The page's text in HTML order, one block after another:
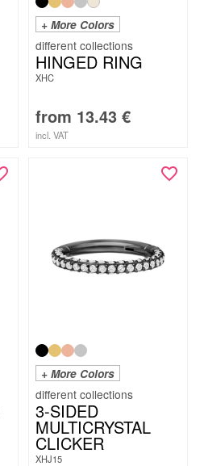
+ More Colors
HINGED RING
XHC
from 13.43 €
incl. VAT
+ More Colors
3-SIDED
MULTICRYSTAL
CLICKER
XHJ15